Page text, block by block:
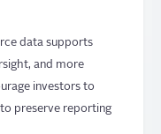
data supports
and more
investors to
preserve reporting